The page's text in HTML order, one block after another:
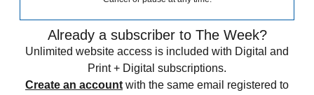
Already a subscriber to The Week?
Unlimited website access is included with Digital and
Print + Digital subscriptions.
Create an account with the same email registered to